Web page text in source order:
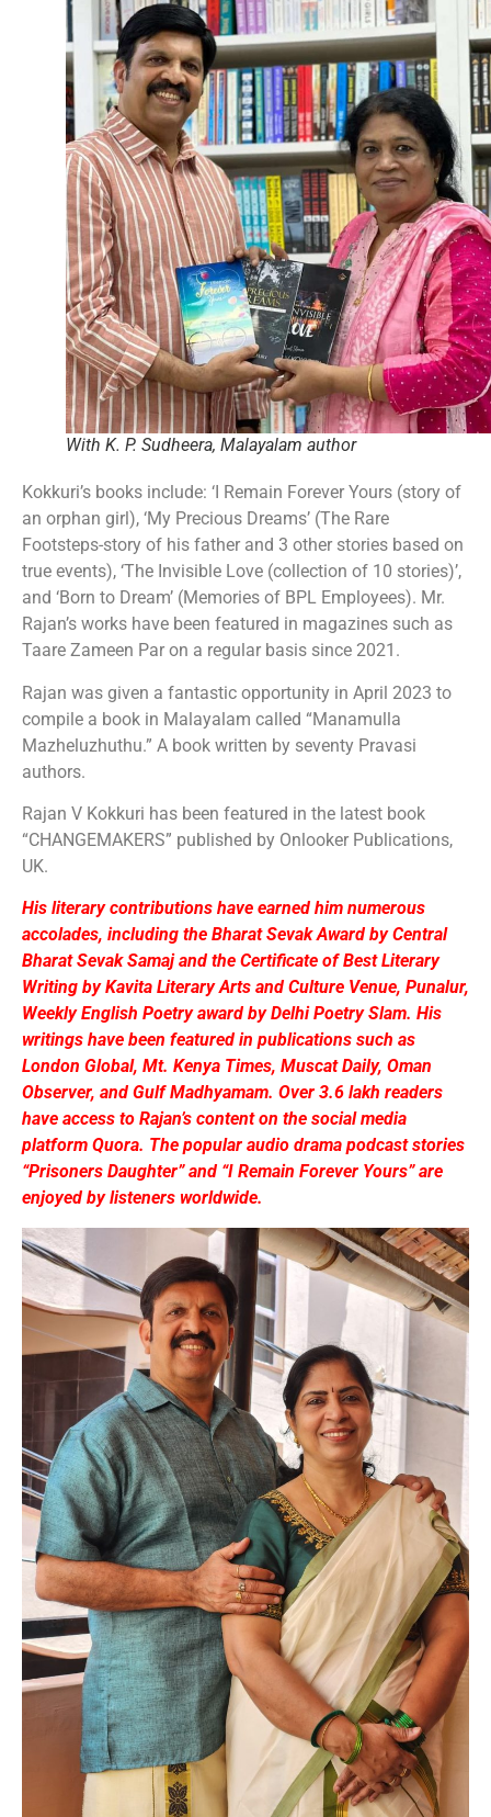
With K. P. Sudheera, Malayalam author
Kokkuri’s books include: ‘I Remain Forever Yours (story of
an orphan girl), ‘My Precious Dreams’ (The Rare
Footsteps-story of his father and 3 other stories based on
true events), ‘The Invisible Love (collection of 10 stories)’,
and ‘Born to Dream’ (Memories of BPL Employees). Mr.
Rajan’s works have been featured in magazines such as
Taare Zameen Par on a regular basis since 2021.
Rajan was given a fantastic opportunity in April 2023 to
compile a book in Malayalam called “Manamulla
Mazheluzhuthu.” A book written by seventy Pravasi
authors.
Rajan V Kokkuri has been featured in the latest book
“CHANGEMAKERS” published by Onlooker Publications,
UK.
His literary contributions have earned him numerous
accolades, including the Bharat Sevak Award by Central
Bharat Sevak Samaj and the Certificate of Best Literary
Writing by Kavita Literary Arts and Culture Venue, Punalur,
Weekly English Poetry award by Delhi Poetry Slam. His
writings have been featured in publications such as
London Global, Mt. Kenya Times, Muscat Daily, Oman
Observer, and Gulf Madhyamam. Over 3.6 lakh readers
have access to Rajan’s content on the social media
platform Quora. The popular audio drama podcast stories
“Prisoners Daughter” and “I Remain Forever Yours” are
enjoyed by listeners worldwide.